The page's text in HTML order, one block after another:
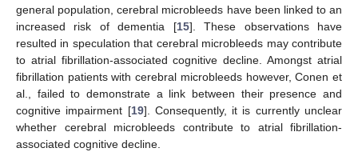
general population, cerebral microbleeds have been linked to an
increased risk of dementia [15]. These observations have
resulted in speculation that cerebral microbleeds may contribute
to atrial fibrillation-associated cognitive decline. Amongst atrial
fibrillation patients with cerebral microbleeds however, Conen et
al., failed to demonstrate a link between their presence and
cognitive impairment [19]. Consequently, it is currently unclear
whether cerebral microbleeds contribute to atrial fibrillation-
associated cognitive decline.